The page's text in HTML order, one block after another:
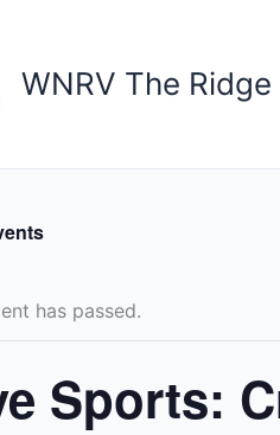
WNRV The Ridge
has passed.
Sports: